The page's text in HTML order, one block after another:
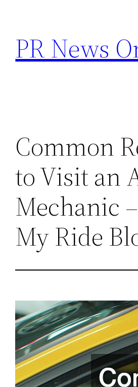
content
PR News
Common
to Visit an
Mechanic
My Ride